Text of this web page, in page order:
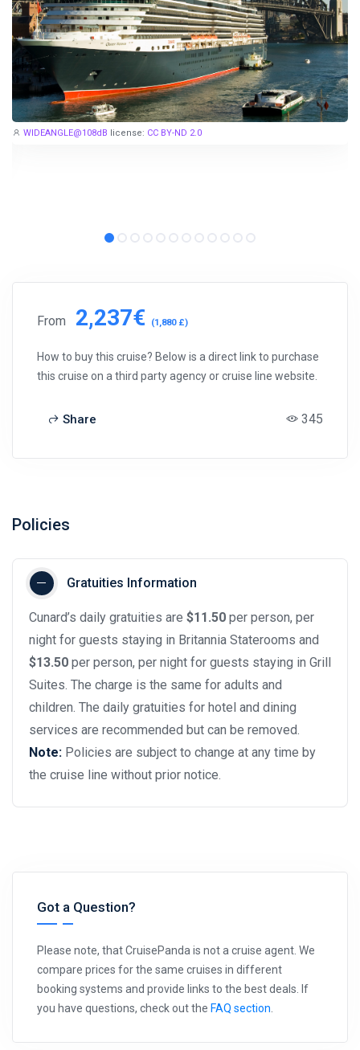
WIDEANGLE@108dB license: CC BY-ND 2.0
From 2,237€ (1,880 £)
How to buy this cruise? Below is a direct link to purchase
this cruise on a third party agency or cruise line website.
Share 345
Policies
Gratuities Information
Cunard’s daily gratuities are $11.50 per person, per
night for guests staying in Britannia Staterooms and
$13.50 per person, per night for guests staying in Grill
Suites. The charge is the same for adults and
children. The daily gratuities for hotel and dining
services are recommended but can be removed.
Note: Policies are subject to change at any time by
the cruise line without prior notice.
Got a Question?
Please note, that CruisePanda is not a cruise agent. We
compare prices for the same cruises in different
booking systems and provide links to the best deals. If
you have questions, check out the FAQ section.